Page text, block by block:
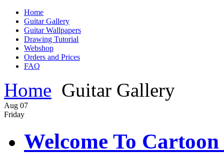
Home
Guitar Gallery
Guitar Wallpapers
Drawing Tutorial
Webshop
Orders and Prices
FAQ
Home Guitar Gallery
Aug 07
Friday
Welcome To